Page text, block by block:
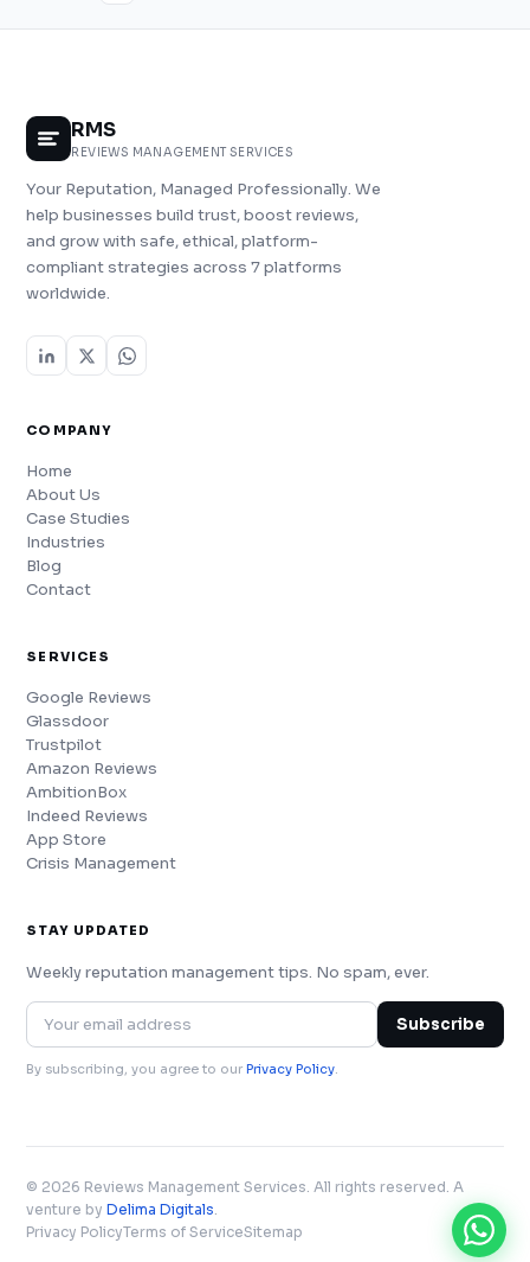
RMS
REVIEWS MANAGEMENT SERVICES
Your Reputation, Managed Professionally. We
help businesses build trust, boost reviews,
and grow with safe, ethical, platform-
compliant strategies across 7 platforms
worldwide.
COMPANY
Home
About Us
Case Studies
Industries
Blog
Contact
SERVICES
Google Reviews
Glassdoor
Trustpilot
Amazon Reviews
AmbitionBox
Indeed Reviews
App Store
Crisis Management
STAY UPDATED
Weekly reputation management tips. No spam, ever.
Subscribe
By subscribing, you agree to ourPrivacy Policy.
© 2026 Reviews Management Services. All rights reserved. A
venture byDelima Digitals.
Privacy PolicyTerms of ServiceSitemap